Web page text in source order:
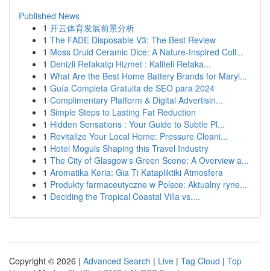
Published News
1 开云体育发展前景分析
1 The FADE Disposable V3: The Best Review
1 Moss Druid Ceramic Dice: A Nature-Inspired Coll...
1 Denizli Refakatçı Hizmet : Kaliteli Refaka...
1 What Are the Best Home Battery Brands for Maryl...
1 Guía Completa Gratuita de SEO para 2024
1 Complimentary Platform & Digital Advertisin...
1 Simple Steps to Lasting Fat Reduction
1 Hidden Sensations : Your Guide to Subtle Pl...
1 Revitalize Your Local Home: Pressure Cleani...
1 Hotel Moguls Shaping this Travel Industry
1 The City of Glasgow's Green Scene: A Overview a...
1 Aromatika Keria: Gia Ti Katapliktiki Atmosfera
1 Produkty farmaceutyczne w Polsce: Aktualny ryne...
1 Deciding the Tropical Coastal Villa vs....
Copyright © 2026 | Advanced Search | Live | Tag Cloud | Top